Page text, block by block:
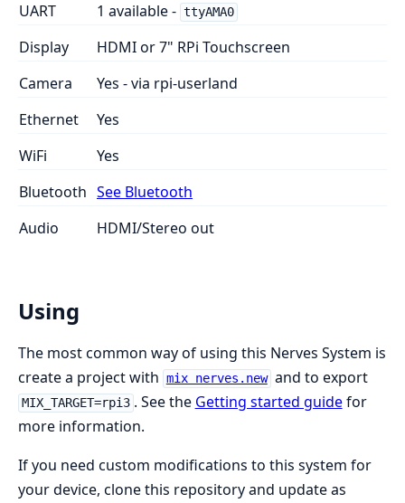
UART
1 available - ttyAMA0
Display
HDMI or 7" RPi Touchscreen
Camera
Yes - via rpi-userland
Ethernet
Yes
WiFi
Yes
Bluetooth See Bluetooth
Audio
HDMI/Stereo out
Using
The most common way of using this Nerves System is
create a project with mix nerves.new and to export
MIX_TARGET=rpi3 . See the Getting started guidefor
more information.
If you need custom modifications to this system for
your device, clone this repository and update as